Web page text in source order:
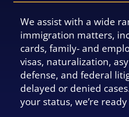
We assist with a wide
immigration matters,
cards, family- and
visas, naturalization,
defense, and federal
delayed or denied
your status, we’re